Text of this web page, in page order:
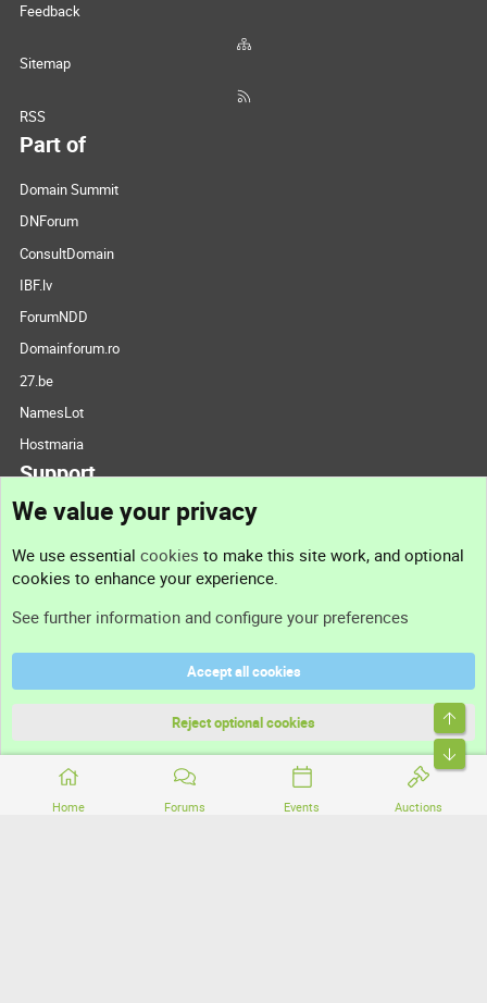
Home Forums Events Auctions
Feedback
Sitemap
RSS
Part of
Domain Summit
DNForum
ConsultDomain
IBF.lv
ForumNDD
Domainforum.ro
27.be
NamesLot
Hostmaria
Support
Support
Terms and rules
Community platform by XenForo® © 2010-2026 XenForo Ltd.
We value your privacy
We use essential cookies to make this site work, and optional
cookies to enhance your experience.
See further information and configure your preferences
Accept all cookies
Reject optional cookies